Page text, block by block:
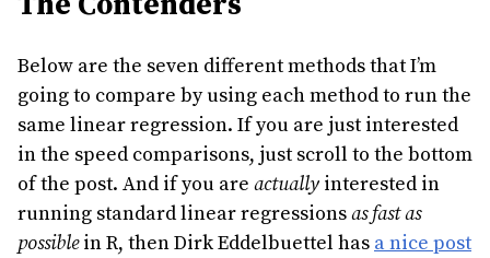
Below are the seven different methods that I’m
going to compare by using each method to run the
same linear regression. If you are just interested
in the speed comparisons, just scroll to the bottom
of the post. And if you are actually interested in
running standard linear regressionsas fast as
possiblein R, then Dirk Eddelbuettel has a nice post